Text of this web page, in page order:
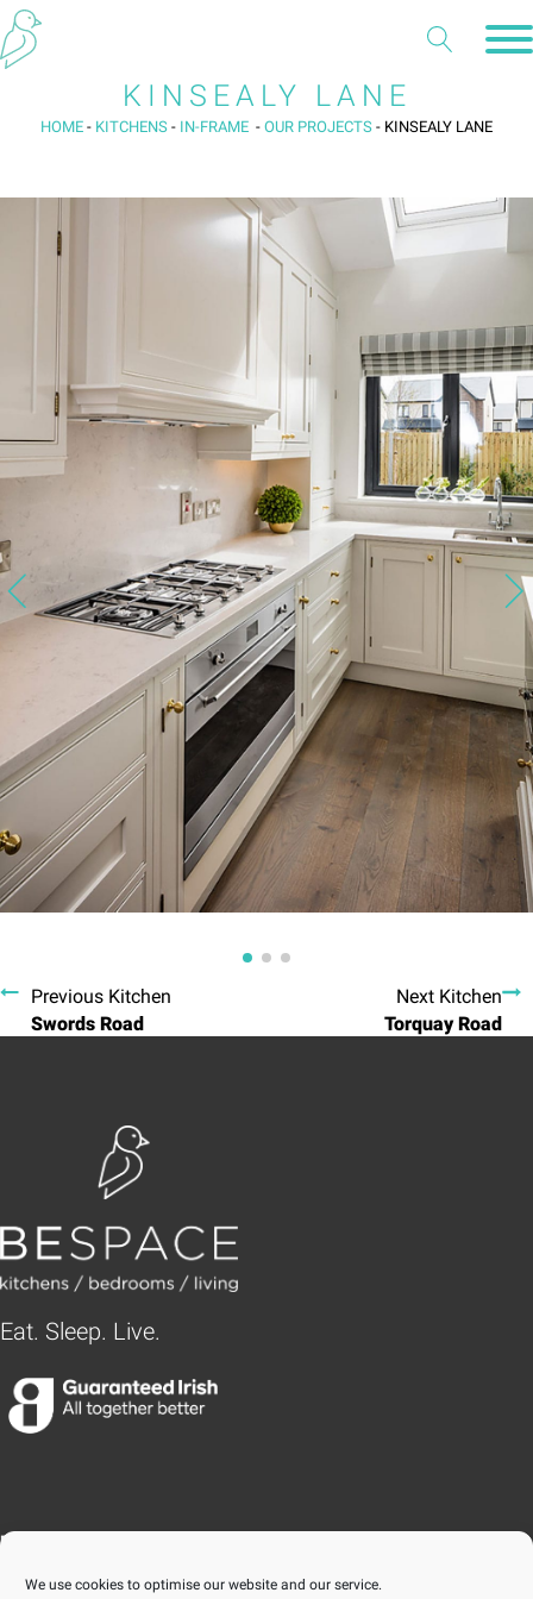
We use cookies to optimise our website and our service.
KINSEALY LANE
HOME - KITCHENS - IN-FRAME - OUR PROJECTS - KINSEALY LANE
Previous Kitchen
Swords Road
Next Kitchen
Torquay Road
Eat. Sleep. Live.
BLANCHARDSTOWN